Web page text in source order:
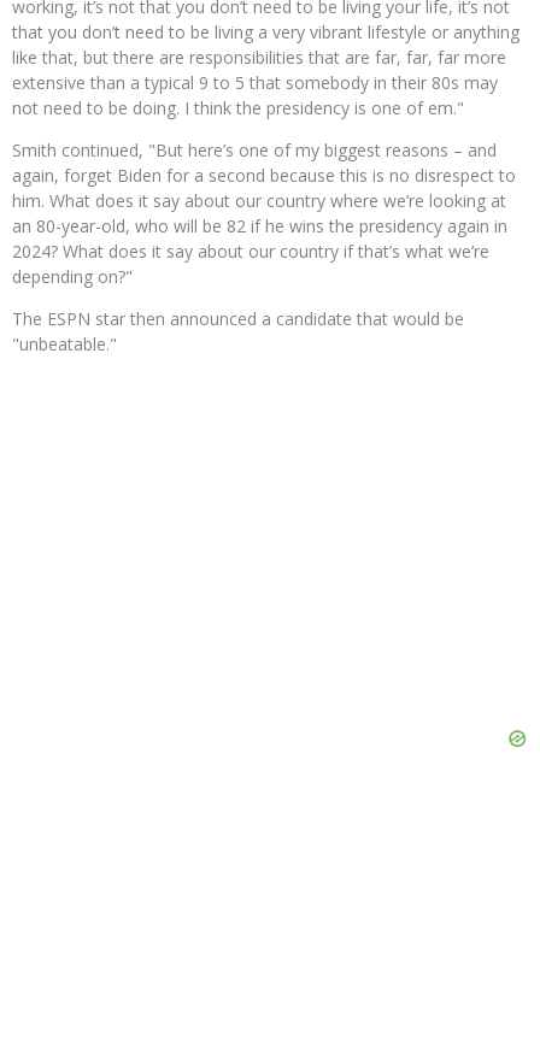
working, it’s not that you don’t need to be living your life, it’s not
that you don’t need to be living a very vibrant lifestyle or anything
like that, but there are responsibilities that are far, far, far more
extensive than a typical 9 to 5 that somebody in their 80s may
not need to be doing. I think the presidency is one of em."
Smith continued, "But here’s one of my biggest reasons – and
again, forget Biden for a second because this is no disrespect to
him. What does it say about our country where we’re looking at
an 80-year-old, who will be 82 if he wins the presidency again in
2024? What does it say about our country if that’s what we’re
depending on?"
The ESPN star then announced a candidate that would be
"unbeatable."